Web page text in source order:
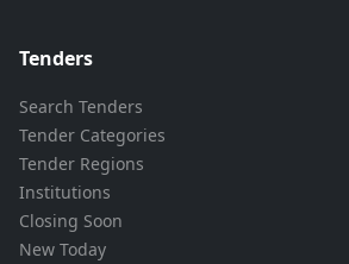
Tenders
Search Tenders
Tender Categories
Tender Regions
Institutions
Closing Soon
New Today